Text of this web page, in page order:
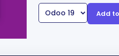
Add